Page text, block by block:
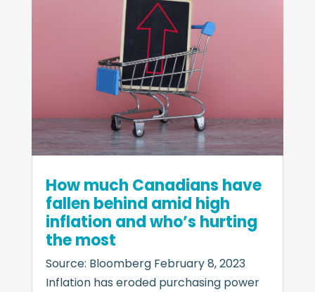
How much Canadians have
fallen behind amid high
inflation and who’s hurting
the most
Source: Bloomberg February 8, 2023
Inflation has eroded purchasing power